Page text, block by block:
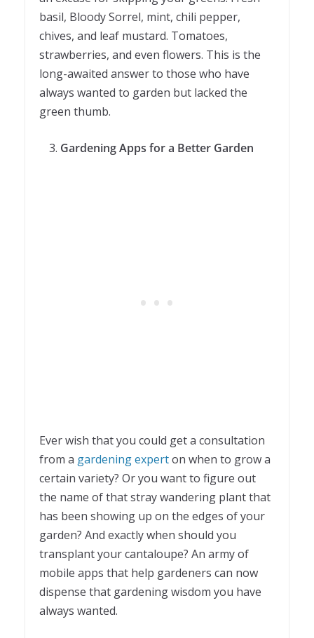
basil, Bloody Sorrel, mint, chili pepper,
chives, and leaf mustard. Tomatoes,
strawberries, and even flowers. This is the
long-awaited answer to those who have
always wanted to garden but lacked the
green thumb.
Gardening Apps for a Better Garden
Ever wish that you could get a consultation
from a gardening experton when to grow a
certain variety? Or you want to figure out
the name of that stray wandering plant that
has been showing up on the edges of your
garden? And exactly when should you
transplant your cantaloupe? An army of
mobile apps that help gardeners can now
dispense that gardening wisdom you have
always wanted.